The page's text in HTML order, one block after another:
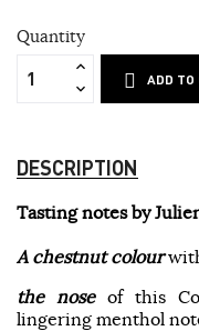
Quantity
ADD TO
DESCRIPTION
Tasting notes by
A chestnut colour
the noseof this
lingering menthol